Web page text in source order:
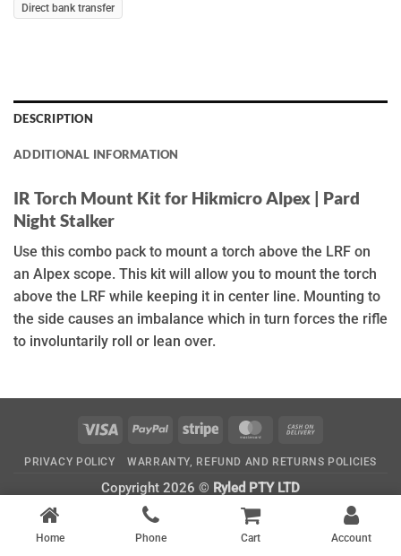
Direct bank transfer
DESCRIPTION
ADDITIONAL INFORMATION
IR Torch Mount Kit for Hikmicro Alpex | Pard
Night Stalker
Use this combo pack to mount a torch above the LRF on
an Alpex scope. This kit will allow you to mount the torch
above the LRF while keeping it in center line. Mounting to
the side causes an imbalance which in turn forces the rifle
to involuntarily roll or lean over.
Visa PayPal Stripe MasterCard
Delivery
PRIVACY POLICY WARRANTY, REFUND AND RETURNS POLICIES
Copyright 2026 © Ryled PTY LTD
Home Phone Cart Account